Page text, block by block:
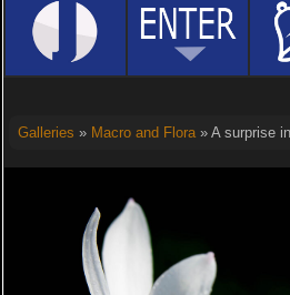
Galleries » Macro and Flora» A surprise